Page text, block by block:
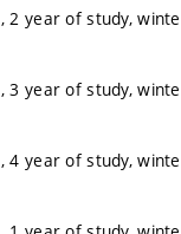
, 2 year of study,
, 3 year of study,
, 4 year of study,